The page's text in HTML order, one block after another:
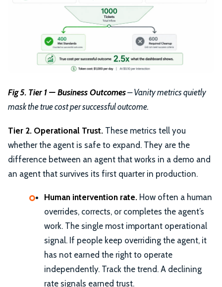
Fig 5. Tier 1 — Business Outcomes– Vanity metrics quietly
mask the true cost per successful outcome.
Tier 2. Operational Trust. These metrics tell you
whether the agent is safe to expand. They are the
difference between an agent that works in a demo and
an agent that survives its first quarter in production.
Human intervention rate. How often a human
overrides, corrects, or completes the agent’s
work. The single most important operational
signal. If people keep overriding the agent, it
has not earned the right to operate
independently. Track the trend. A declining
rate signals earned trust.